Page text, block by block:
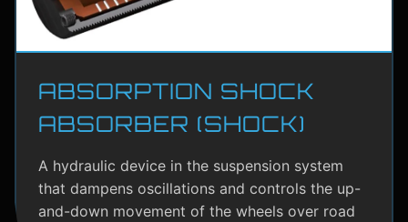
ABSORPTION SHOCK
ABSORBER (SHOCK)
A hydraulic device in the suspension system
that dampens oscillations and controls the up-
and-down movement of the wheels over road